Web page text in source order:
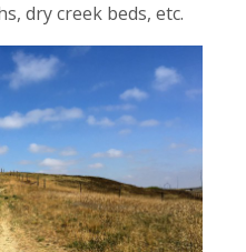
dry creek beds, etc.